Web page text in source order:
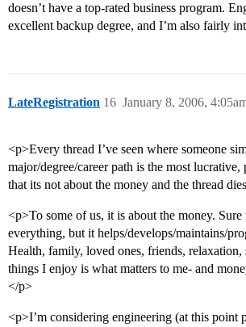
doesn’t have a top-rated business program.
excellent backup degree, and I’m also fairly
LateRegistration January 8, 2006,
16
<p>Every thread I’ve seen where someone
major/degree/career path is the most lucrative,
that its not about the money and the thread
<p>To some of us, it is about the money. Sure
everything, but it helps/develops/maintains/
Health, family, loved ones, friends,
things I enjoy is what matters to me- and
</p>
<p>I’m considering engineering (at this point